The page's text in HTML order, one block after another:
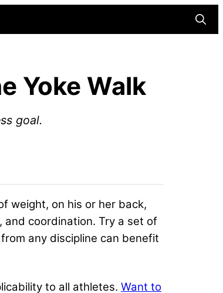
Yoke Walk
goal.
weight, on his or her back,
and coordination. Try a set of
any discipline can benefit
to all athletes. Want to